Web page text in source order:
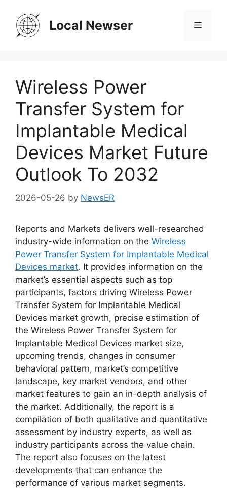
content
Local Newser Menu
Wireless Power
Transfer System for
Implantable Medical
Devices Market Future
Outlook To 2032
2026-05-26 by NewsER
Reports and Markets delivers well-researched
industry-wide information on the Wireless
Power Transfer System for Implantable Medical
Devices market. It provides information on the
market’s essential aspects such as top
participants, factors driving Wireless Power
Transfer System for Implantable Medical
Devices market growth, precise estimation of
the Wireless Power Transfer System for
Implantable Medical Devices market size,
upcoming trends, changes in consumer
behavioral pattern, market’s competitive
landscape, key market vendors, and other
market features to gain an in-depth analysis of
the market. Additionally, the report is a
compilation of both qualitative and quantitative
assessment by industry experts, as well as
industry participants across the value chain.
The report also focuses on the latest
developments that can enhance the
performance of various market segments.